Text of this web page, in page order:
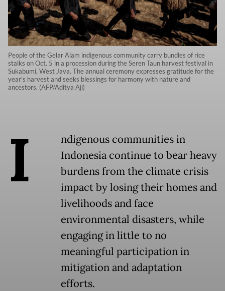
People of the Gelar Alam indigenous community carry bundles of rice
stalks on Oct. 5 in a procession during the Seren Taun harvest festival in
Sukabumi, West Java. The annual ceremony expresses gratitude for the
year's harvest and seeks blessings for harmony with nature and
ancestors. (AFP/Aditya Aji)
I
ndigenous communities in
Indonesia continue to bear heavy
burdens from the climate crisis
impact by losing their homes and
livelihoods and face
environmental disasters, while
engaging in little to no
meaningful participation in
mitigation and adaptation
efforts.